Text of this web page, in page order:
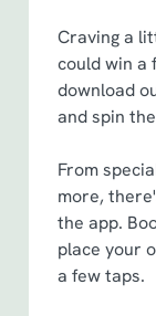
Craving a
could win a
download
and spin
From
more,
the app.
place your
a few taps.